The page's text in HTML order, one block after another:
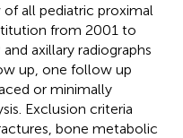
all pediatric proximal
from 2001 to
axillary radiographs
up, one follow up
or minimally
Exclusion criteria
bone metabolic